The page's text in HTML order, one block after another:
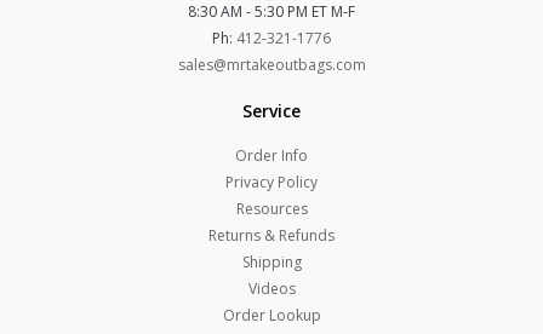
8:30 AM - 5:30 PM ET M-F
Ph: 412-321-1776
sales@mrtakeoutbags.com
Service
Order Info
Privacy Policy
Resources
Returns & Refunds
Shipping
Videos
Order Lookup